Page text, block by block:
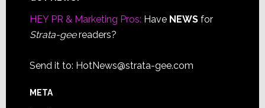
HEY PR & Marketing Pros: Have NEWSfor
Strata-geereaders?
Send it to: HotNews@strata-gee.com
META